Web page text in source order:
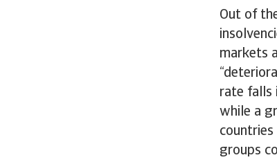
Out of
markets
rate falls
while a
groups